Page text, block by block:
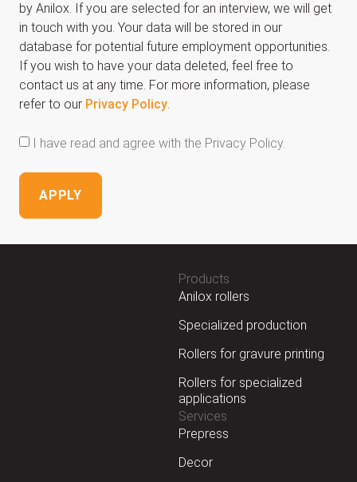
by Anilox. If you are selected for an interview, we will get
in touch with you. Your data will be stored in our
database for potential future employment opportunities.
If you wish to have your data deleted, feel free to
contact us at any time. For more information, please
refer to our Privacy Policy.
I have read and agree with the Privacy Policy.
APPLY
Products
Anilox rollers
Specialized production
Rollers for gravure printing
Rollers for specialized
applications
Services
Prepress
Decor